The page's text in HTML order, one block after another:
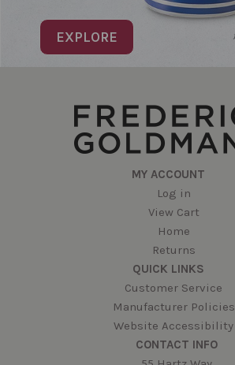
EXPLORE
MY ACCOUNT
Log in
View Cart
Home
Returns
QUICK LINKS
Customer Service
Manufacturer Policies
Website Accessibility
CONTACT INFO